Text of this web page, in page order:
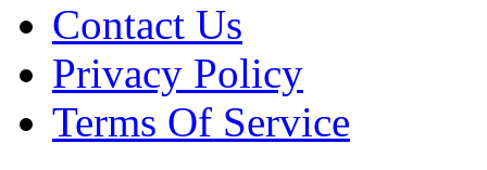
Contact Us
Privacy Policy
Terms Of Service